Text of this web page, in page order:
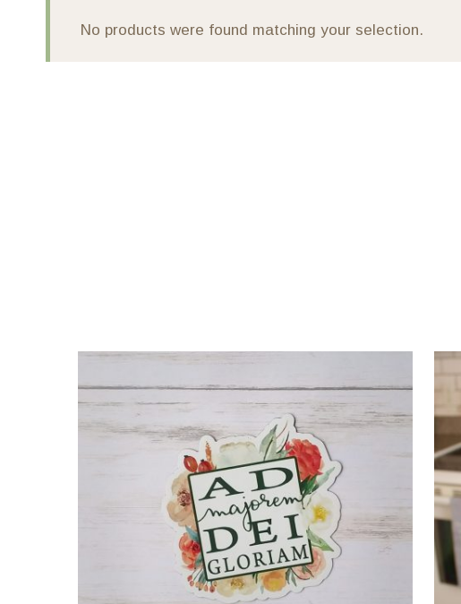
No products were found matching your selection.